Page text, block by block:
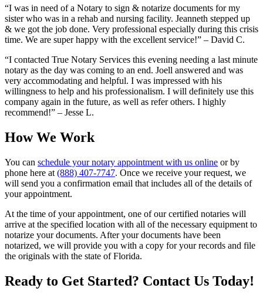
“I was in need of a Notary to sign & notarize documents for my
sister who was in a rehab and nursing facility. Jeanneth stepped up
& we got the job done. Very professional especially during this crisis
time. We are super happy with the excellent service!” – David C.
“I contacted True Notary Services this evening needing a last minute
notary as the day was coming to an end. Joell answered and was
very accommodating and helpful. I was impressed with his
willingness to help and his professionalism. I will definitely use this
company again in the future, as well as refer others. I highly
recommend!” – Jesse L.
How We Work
You can schedule your notary appointment with us online or by
phone here at (888) 407-7747. Once we receive your request, we
will send you a confirmation email that includes all of the details of
your appointment.
At the time of your appointment, one of our certified notaries will
arrive at the specified location with all of the necessary equipment to
notarize your documents. After your documents have been
notarized, we will provide you with a copy for your records and file
the originals with the state of Florida.
Ready to Get Started? Contact Us Today!